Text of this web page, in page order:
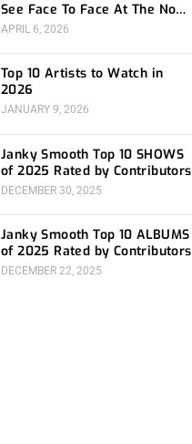
See Face To Face At The Novo
4/24
APRIL 6, 2026
Top 10 Artists to Watch in
2026
JANUARY 9, 2026
Janky Smooth Top 10 SHOWS
of 2025 Rated by Contributors
DECEMBER 30, 2025
Janky Smooth Top 10 ALBUMS
of 2025 Rated by Contributors
DECEMBER 22, 2025